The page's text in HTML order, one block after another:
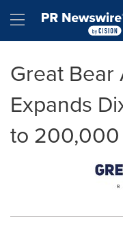
Hamburger
Great Bear
Expands
to 200,000